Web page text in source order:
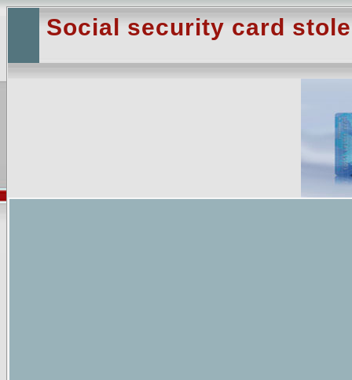
Social security card